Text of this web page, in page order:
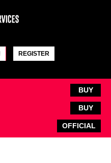
REGISTER
BUY
BUY
OFFICIAL